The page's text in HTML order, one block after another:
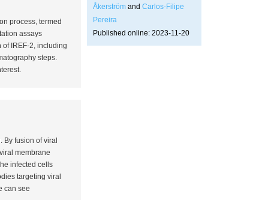
Åkerströmand Carlos-Filipe
Pereira
Published online: 2023-11-20
process, termed
assays
IREF-2, including
steps.
By fusion of viral
membrane
infected cells
targeting viral
can see